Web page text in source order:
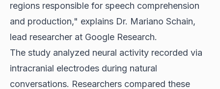
regions responsible for speech comprehension
and production," explains Dr. Mariano Schain,
lead researcher at Google Research.
The study analyzed neural activity recorded via
intracranial electrodes during natural
conversations. Researchers compared these